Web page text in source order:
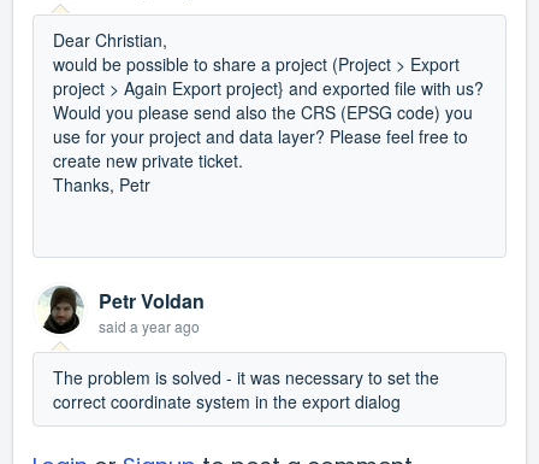
Dear Christian,
would be possible to share a project (Project > Export
project > Again Export project} and exported file with us?
Would you please send also the CRS (EPSG code) you
use for your project and data layer? Please feel free to
create new private ticket.
Thanks, Petr
Petr Voldan
said a year ago
The problem is solved - it was necessary to set the
correct coordinate system in the export dialog